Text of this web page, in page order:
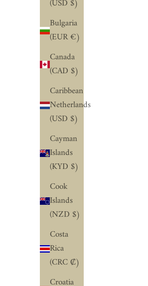
(USD $)
Bulgaria
(EUR €)
Canada
(CAD $)
Caribbean
Netherlands
(USD $)
Cayman
Islands
(KYD $)
Cook
Islands
(NZD $)
Costa
Rica
(CRC ₡)
Croatia